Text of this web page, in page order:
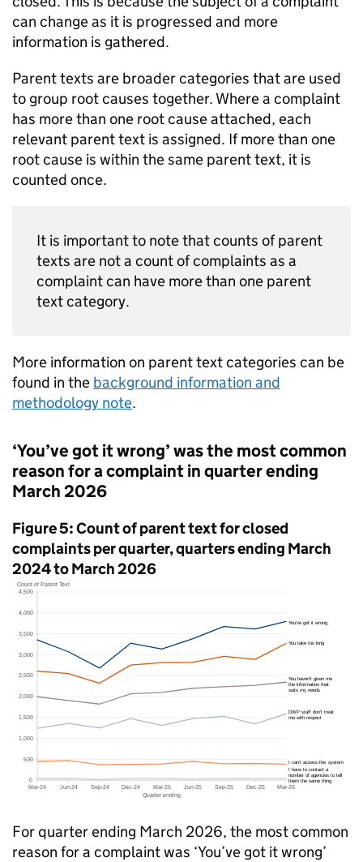
can change as it is progressed and more
information is gathered.
Parent texts are broader categories that are used
to group root causes together. Where a complaint
has more than one root cause attached, each
relevant parent text is assigned. If more than one
root cause is within the same parent text, it is
counted once.
It is important to note that counts of parent
texts are not a count of complaints as a
complaint can have more than one parent
text category.
More information on parent text categories can be
found in the background information and
methodology note.
‘You’ve got it wrong’ was the most common
reason for a complaint in quarter ending
March 2026
Figure 5: Count of parent text for closed
complaints per quarter, quarters ending March
2024 to March 2026
For quarter ending March 2026, the most common
reason for a complaint was ‘You’ve got it wrong’